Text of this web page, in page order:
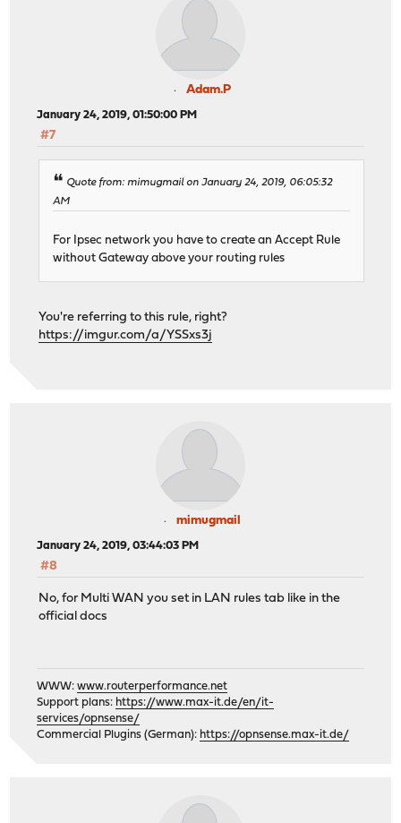
Adam.P
January 24, 2019, 01:50:00 PM
#7
Quote from: mimugmail on January 24, 2019, 06:05:32
AM
For Ipsec network you have to create an Accept Rule
without Gateway above your routing rules
You're referring to this rule, right?
https://imgur.com/a/YSSxs3j
mimugmail
January 24, 2019, 03:44:03 PM
#8
No, for Multi WAN you set in LAN rules tab like in the
official docs
WWW:www.routerperformance.net
Support plans: https://www.max-it.de/en/it-
services/opnsense/
Commercial Plugins (German): https://opnsense.max-it.de/